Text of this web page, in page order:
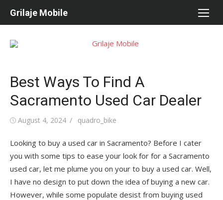
Grilaje Mobile
Best Ways To Find A
Sacramento Used Car Dealer
Posted
August 4, 2024 Author
quadro_bike
Looking to buy a used car in Sacramento? Before I cater
you with some tips to ease your look for for a Sacramento
used car, let me plume you on your to buy a used car. Well,
I have no design to put down the idea of buying a new car.
However, while some populate desist from buying used